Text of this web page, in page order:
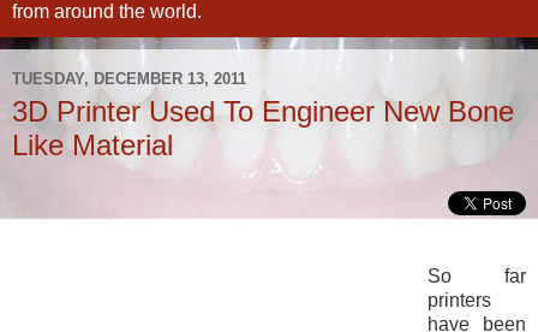
from around the world.
TUESDAY, DECEMBER 13, 2011
3D Printer Used To Engineer New Bone
Like Material
So far
printers
have been